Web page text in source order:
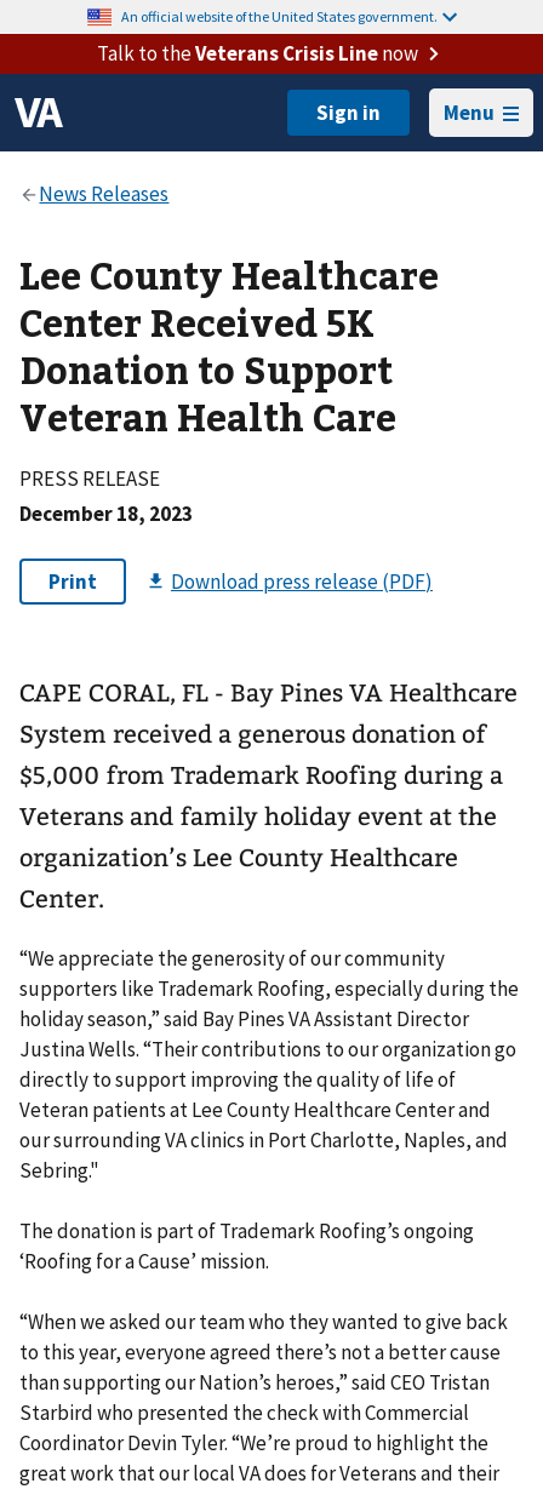
An official website of the United States government.
Talk to theVeterans Crisis Linenow
Menu
Lee County Healthcare
Center Received 5K
Donation to Support
Veteran Health Care
PRESS RELEASE
December 18, 2023
CAPE CORAL, FL - Bay Pines VA Healthcare
System received a generous donation of
$5,000 from Trademark Roofing during a
Veterans and family holiday event at the
organization’s Lee County Healthcare
Center.
“We appreciate the generosity of our community
supporters like Trademark Roofing, especially during the
holiday season,” said Bay Pines VA Assistant Director
Justina Wells. “Their contributions to our organization go
directly to support improving the quality of life of
Veteran patients at Lee County Healthcare Center and
our surrounding VA clinics in Port Charlotte, Naples, and
Sebring."
The donation is part of Trademark Roofing’s ongoing
‘Roofing for a Cause’ mission.
“When we asked our team who they wanted to give back
to this year, everyone agreed there’s not a better cause
than supporting our Nation’s heroes,” said CEO Tristan
Starbird who presented the check with Commercial
Coordinator Devin Tyler. “We’re proud to highlight the
great work that our local VA does for Veterans and their